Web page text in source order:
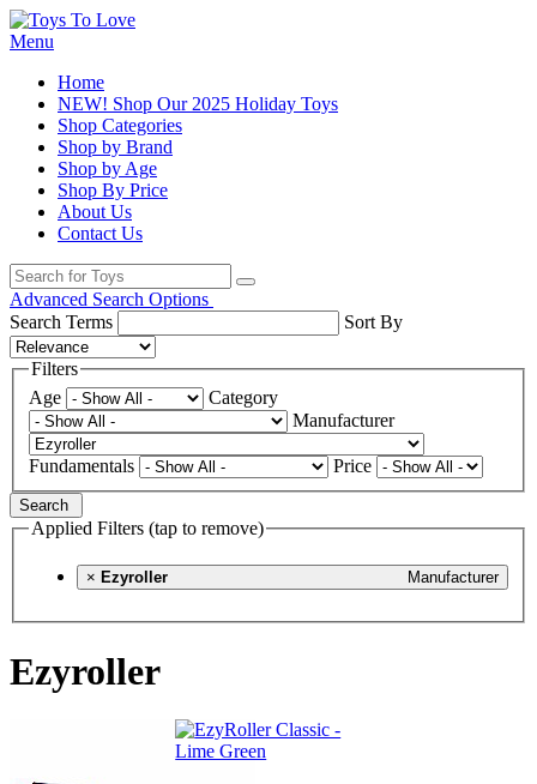
Menu
Home
NEW! Shop Our 2025 Holiday Toys
Shop Categories
Shop by Brand
Shop by Age
Shop By Price
About Us
Contact Us
Advanced Search Options
Search Terms
Sort By
Filters
Age
Category
Manufacturer
Fundamentals Price
Search
Applied Filters (tap to remove)
× Manufacturer
Ezyroller
Ezyroller